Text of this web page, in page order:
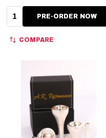
Quantity:PRE-ORDER NOW
COMPARE